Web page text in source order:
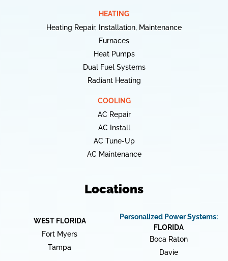
HEATING
Heating Repair, Installation, Maintenance
Furnaces
Heat Pumps
Dual Fuel Systems
Radiant Heating
COOLING
AC Repair
AC Install
AC Tune-Up
AC Maintenance
Locations
WEST FLORIDA
Fort Myers
Tampa
Personalized Power Systems:
FLORIDA
Boca Raton
Davie